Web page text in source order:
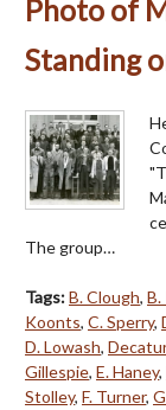
Photo of
Standing
The group…
Tags:B. Clough, B.
Koonts, C. Sperry,
D. Lowash,
Gillespie, E. Haney,
Stolley, F. Turner,